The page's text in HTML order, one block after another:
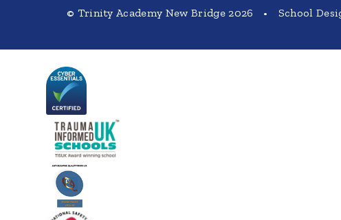
© Trinity Academy New Bridge 2026 • School